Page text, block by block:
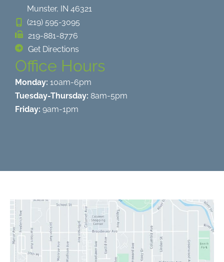
Munster, IN46321
(219) 595-3095
219-881-8776
Get Directions
Office Hours
Monday: 10am-6pm
Tuesday-Thursday: 8am-5pm
Friday: 9am-1pm